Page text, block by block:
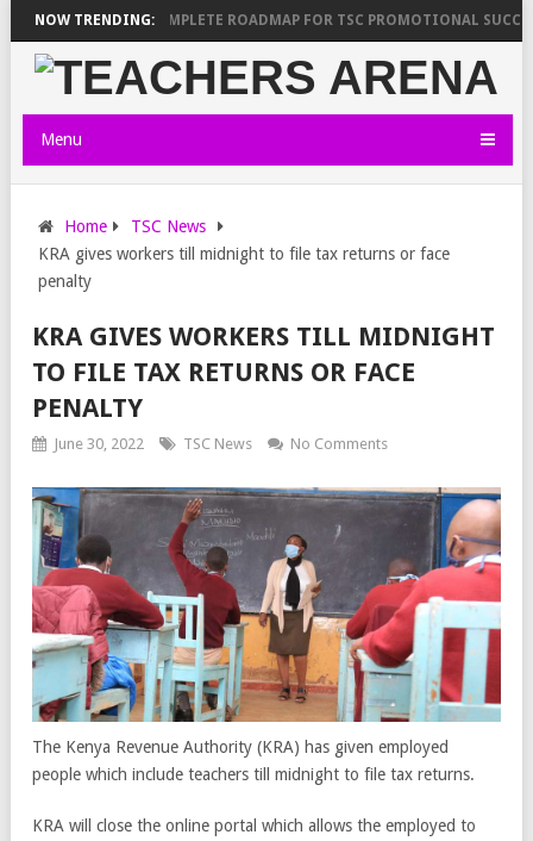
NOW TRENDING:A COMPLETE ROADMAP FOR TSC PROMOTIONAL SUCCESS
Menu
Home
TSC News
KRA gives workers till midnight to file tax returns or face
penalty
KRA GIVES WORKERS TILL MIDNIGHT
TO FILE TAX RETURNS OR FACE
PENALTY
June 30, 2022 TSC News No Comments
The Kenya Revenue Authority (KRA) has given employed
people which include teachers till midnight to file tax returns.
KRA will close the online portal which allows the employed to